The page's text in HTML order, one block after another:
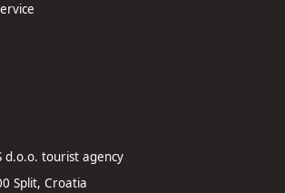
d.o.o. tourist agency
Split, Croatia